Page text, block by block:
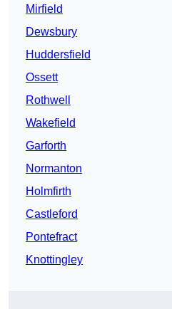
Mirfield
Dewsbury
Huddersfield
Ossett
Rothwell
Wakefield
Garforth
Normanton
Holmfirth
Castleford
Pontefract
Knottingley